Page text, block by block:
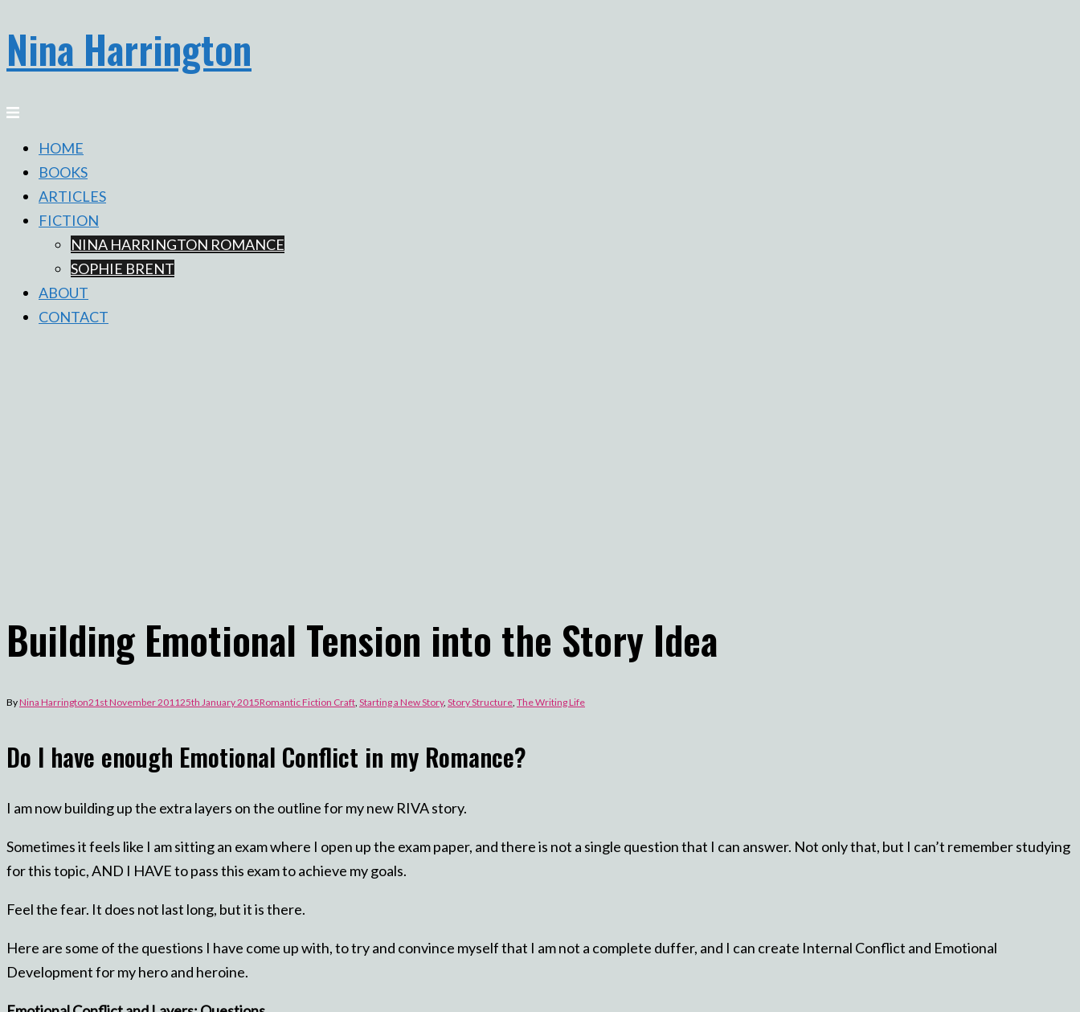
Skip
to
Nina Harrington
Toggle
HOME
BOOKS
ARTICLES
FICTION
NINA HARRINGTON ROMANCE
SOPHIE BRENT
ABOUT
CONTACT
Building Emotional Tension into the Story Idea
ByNina Harrington21st November 201125th January 2015Romantic Fiction Craft Starting a New Story, Story Structure The Writing Life
Do I have enough Emotional Conflict in my Romance?
I am now building up the extra layers on the outline for my new RIVA story.
Sometimes it feels like I am sitting an exam where I open up the exam paper, and there is not a single question that I can answer. Not only that, but I can’t remember studying
for this topic, AND I HAVE to pass this exam to achieve my goals.
Feel the fear. It does not last long, but it is there.
Here are some of the questions I have come up with, to try and convince myself that I am not a complete duffer, and I can create Internal Conflict and Emotional
Development for my hero and heroine.